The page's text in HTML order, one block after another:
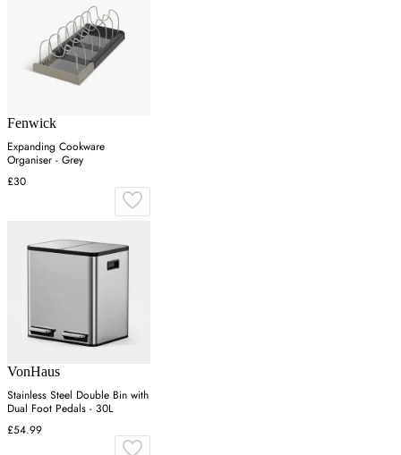
Fenwick
Expanding Cookware
Organiser - Grey
£30
VonHaus
Stainless Steel Double Bin with
Dual Foot Pedals - 30L
£54.99